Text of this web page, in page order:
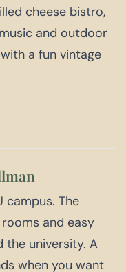
cheese bistro,
and outdoor
a fun vintage
campus. The
and easy
university. A
when you want